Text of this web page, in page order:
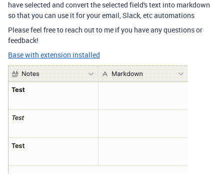
have selected and convert the selected field's text into markdown
so that you can use it for your email, Slack, etc automations
Please feel free to reach out to me if you have any questions or
feedback!
Base with extension installed